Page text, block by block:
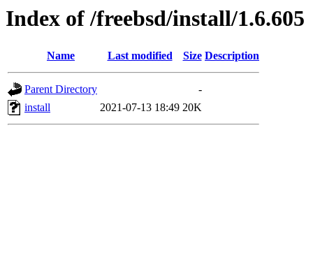
Index of /freebsd/install/1.6.605
Name Last modified Size Description
Parent Directory
-
install
2021-07-13 18:49 20K